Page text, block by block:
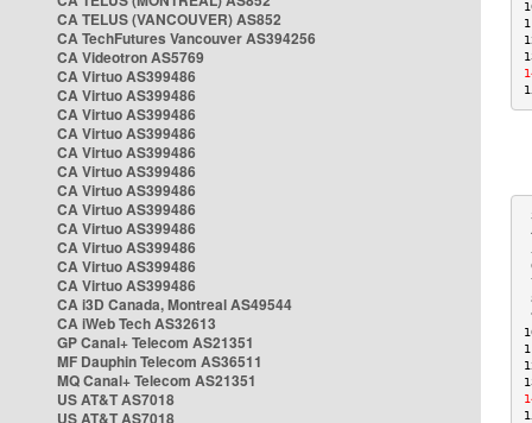
CA TELUS (VANCOUVER) AS852
CA TechFutures Vancouver AS394256
CA Videotron AS5769
CA Virtuo AS399486
CA Virtuo AS399486
CA Virtuo AS399486
CA Virtuo AS399486
CA Virtuo AS399486
CA Virtuo AS399486
CA Virtuo AS399486
CA Virtuo AS399486
CA Virtuo AS399486
CA Virtuo AS399486
CA Virtuo AS399486
CA Virtuo AS399486
CA i3D Canada, Montreal AS49544
CA iWeb Tech AS32613
GP Canal+ Telecom AS21351
MF Dauphin Telecom AS36511
MQ Canal+ Telecom AS21351
US AT&T AS7018
US AT&T AS7018